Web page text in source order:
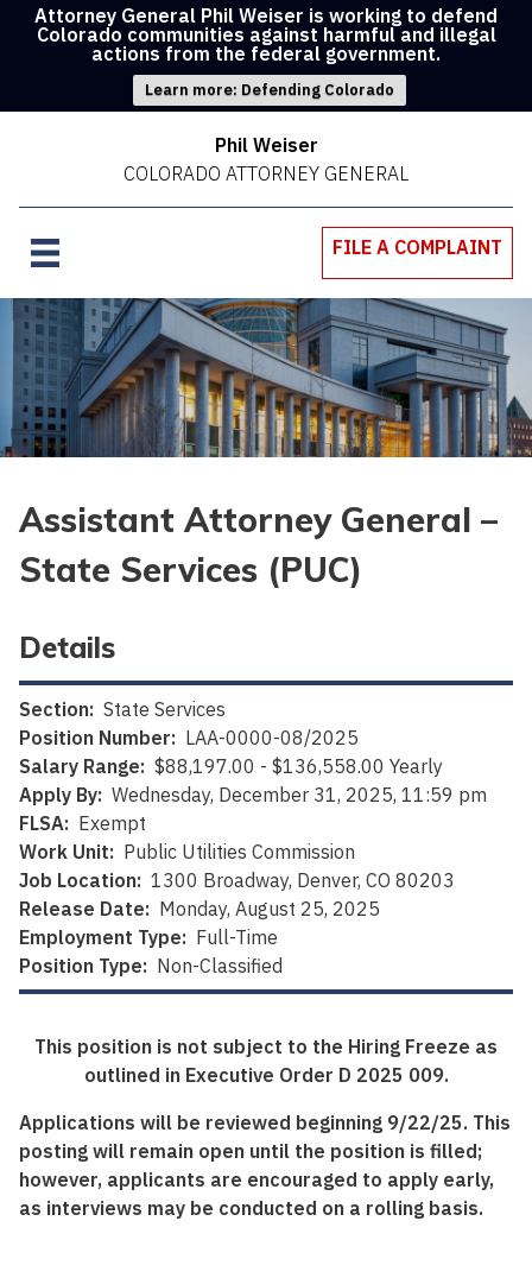
Attorney General Phil Weiser is working to defend
Colorado communities against harmful and illegal
actions from the federal government.
Learn more: Defending Colorado
Phil Weiser
COLORADO ATTORNEY GENERAL
FILE A COMPLAINT
Assistant Attorney General –
State Services (PUC)
Details
Section: State Services
Position Number: LAA-0000-08/2025
Salary Range: $88,197.00 - $136,558.00 Yearly
Apply By: Wednesday, December 31, 2025, 11:59 pm
FLSA: Exempt
Work Unit: Public Utilities Commission
Job Location: 1300 Broadway, Denver, CO 80203
Release Date: Monday, August 25, 2025
Employment Type: Full-Time
Position Type: Non-Classified
This position is not subject to the Hiring Freeze as
outlined in Executive Order D 2025 009.
Applications will be reviewed beginning 9/22/25. This
posting will remain open until the position is filled;
however, applicants are encouraged to apply early,
as interviews may be conducted on a rolling basis.